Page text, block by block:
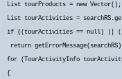
List tourProducts = new Vector();
List tourActivities =
if ((tourActivities == null) ||
return
for (TourActivityInfo
{